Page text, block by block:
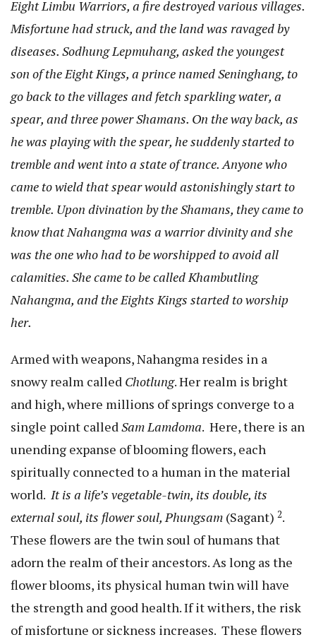
Eight Limbu Warriors, a fire destroyed various villages.
Misfortune had struck, and the land was ravaged by
diseases. Sodhung Lepmuhang, asked the youngest
son of the Eight Kings, a prince named Seninghang, to
go back to the villages and fetch sparkling water, a
spear, and three power Shamans. On the way back, as
he was playing with the spear, he suddenly started to
tremble and went into a state of trance. Anyone who
came to wield that spear would astonishingly start to
tremble. Upon divination by the Shamans, they came to
know that Nahangma was a warrior divinity and she
was the one who had to be worshipped to avoid all
calamities. She came to be called Khambutling
Nahangma, and the Eights Kings started to worship
her.
Armed with weapons, Nahangma resides in a
snowy realm called Chotlung. Her realm is bright
and high, where millions of springs converge to a
single point calledSam Lamdoma. Here, there is an
unending expanse of blooming flowers, each
spiritually connected to a human in the material
world. It is a life’s vegetable-twin, its double, its
external soul, its flower soul, Phungsam (Sagant) 2.
These flowers are the twin soul of humans that
adorn the realm of their ancestors. As long as the
flower blooms, its physical human twin will have
the strength and good health. If it withers, the risk
of misfortune or sickness increases. These flowers